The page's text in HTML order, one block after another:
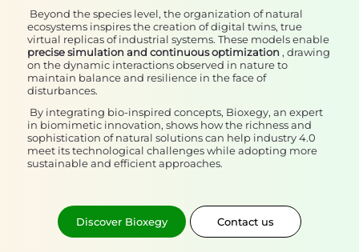
Beyond the species level, the organization of natural
ecosystems inspires the creation of digital twins, true
virtual replicas of industrial systems. These models enable
precise simulation and continuous optimization, drawing
on the dynamic interactions observed in nature to
maintain balance and resilience in the face of
disturbances.
By integrating bio-inspired concepts, Bioxegy, an expert
in biomimetic innovation, shows how the richness and
sophistication of natural solutions can help industry 4.0
meet its technological challenges while adopting more
sustainable and efficient approaches.
Discover Bioxegy Contact us